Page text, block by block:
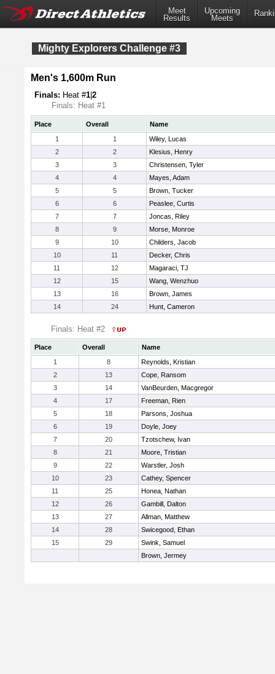
Meet
Results
Upcoming
Meets
Mighty Explorers Challenge #3
Men's 1,600m Run
Finals: Heat #1 2
Finals: Heat #1
Place Overall
Name
1
1
Wiley, Lucas
2
2
Klesius, Henry
3
3
Christensen, Tyler
4
4
Mayes, Adam
5
5
Brown, Tucker
6
6
Peaslee, Curtis
7
7
Joncas, Riley
8
9
Morse, Monroe
9
10
Childers, Jacob
10
11
Decker, Chris
11
12
Magaraci, TJ
12
15
Wang, Wenzhuo
13
16
Brown, James
14
24 Hunt, Cameron
Finals: Heat #2
Place Overall
Name
1
8
Reynolds, Kristian
2
13
Cope, Ransom
3
14
VanBeurden, Macgregor
4
17
Freeman, Rien
5
18
Parsons, Joshua
6
19
Doyle, Joey
7
20
Tzotschew, Ivan
8
21
Moore, Tristian
9
22
Warstler, Josh
10
23
Cathey, Spencer
11
25
Honea, Nathan
12
26
Gambill, Dalton
13
27
Allman, Matthew
14
28
Swicegood, Ethan
15
29
Swink, Samuel
Brown, Jermey